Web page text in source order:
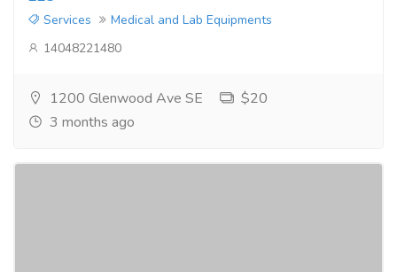
Services
Medical and Lab Equipments
14048221480
1200 Glenwood Ave SE
$20
3 months ago